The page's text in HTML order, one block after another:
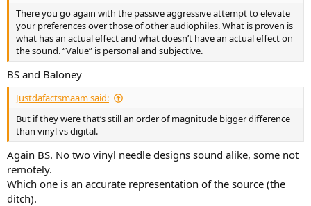
There you go again with the passive aggressive attempt to elevate
your preferences over those of other audiophiles. What is proven is
what has an actual effect and what doesn’t have an actual effect on
the sound. “Value” is personal and subjective.
BS and Baloney
Justdafactsmaam said:
But if they were that’s still an order of magnitude bigger difference
than vinyl vs digital.
Again BS. No two vinyl needle designs sound alike, some not
remotely.
Which one is an accurate representation of the source (the
ditch).